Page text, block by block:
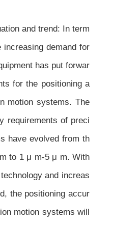
and trend: In term
demand for
has put forwar
for the positioning a
motion systems. The
requirements of preci
have evolved from th
to 1 μ m-5 μ m. With
and increas
the positioning accur
motion systems will